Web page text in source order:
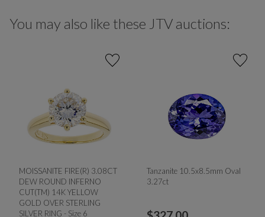
You may also like these JTV auctions:
MOISSANITE FIRE(R) 3.08CT
DEW ROUND INFERNO
CUT(TM) 14K YELLOW
GOLD OVER STERLING
SILVER RING - Size 6
Tanzanite 10.5x8.5mm Oval
3.27ct